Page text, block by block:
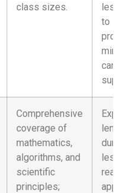
class sizes.
to
Comprehensive
coverage of
mathematics,
algorithms, and
scientific
principles;